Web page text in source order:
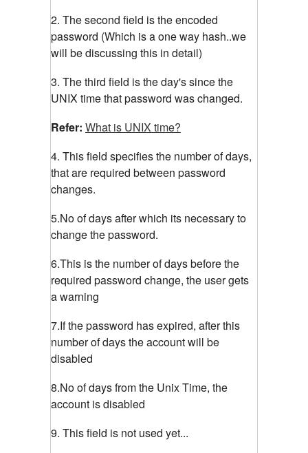
2. The second field is the encoded
password (Which is a one way hash..we
will be discussing this in detail)
3. The third field is the day's since the
UNIX time that password was changed.
Refer: What is UNIX time?
4. This field specifies the number of days,
that are required between password
changes.
5.No of days after which its necessary to
change the password.
6.This is the number of days before the
required password change, the user gets
a warning
7.If the password has expired, after this
number of days the account will be
disabled
8.No of days from the Unix Time, the
account is disabled
9. This field is not used yet...